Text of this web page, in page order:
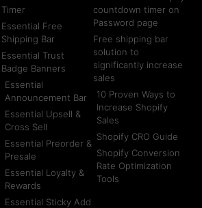
Timer
Essential Free
Shipping Bar
Essential Trust
Badge Banners
Essential
Announcement Bar
Essential Upsell &
Cross Sell
Essential Preorder &
Presale
Essential Loyalty &
Rewards
Essential Sticky Add
countdown timer on
Password page
Free shipping bar
solution to
significantly increase
sales
10 Proven Ways to
Increase Shopify
Sales
Shopify CRO Guide
Shopify Conversion
Rate Optimization
Tools